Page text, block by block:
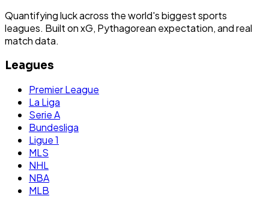
Quantifying luck across the world's biggest sports
leagues. Built on xG, Pythagorean expectation, and real
match data.
Leagues
Premier League
La Liga
Serie A
Bundesliga
Ligue 1
MLS
NHL
NBA
MLB